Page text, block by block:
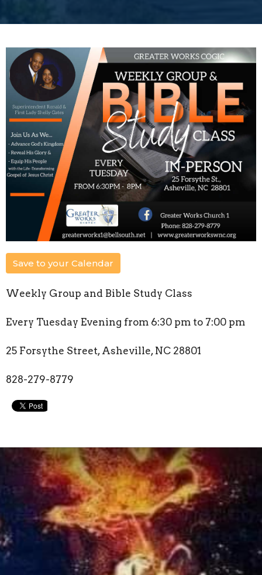
Save to your Calendar
Weekly Group and Bible Study Class
Every Tuesday Evening from 6:30 pm to 7:00 pm
25 Forsythe Street, Asheville, NC 28801
828-279-8779